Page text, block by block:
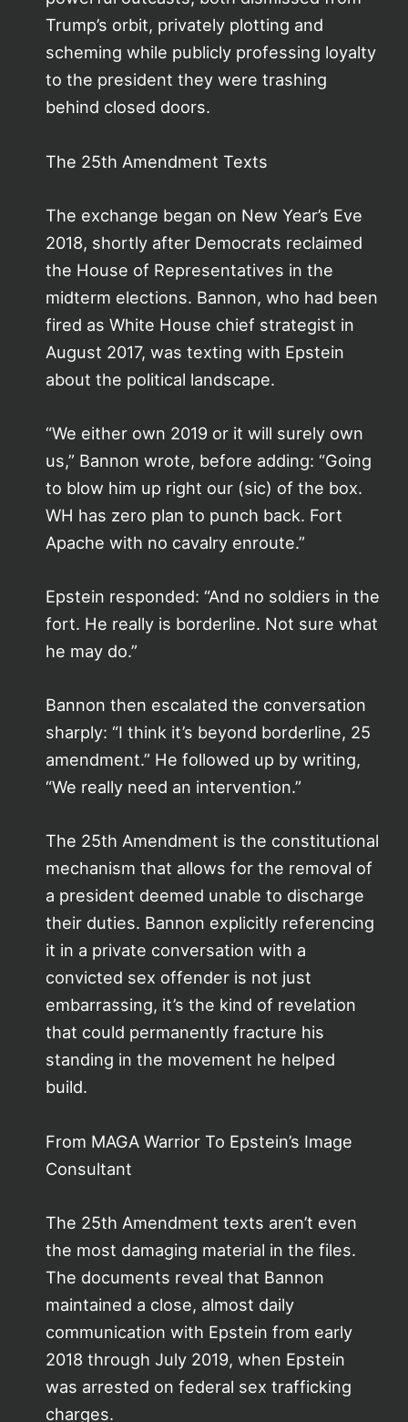
Trump’s orbit, privately plotting and
scheming while publicly professing loyalty
to the president they were trashing
behind closed doors.
The 25th Amendment Texts
The exchange began on New Year’s Eve
2018, shortly after Democrats reclaimed
the House of Representatives in the
midterm elections. Bannon, who had been
fired as White House chief strategist in
August 2017, was texting with Epstein
about the political landscape.
“We either own 2019 or it will surely own
us,” Bannon wrote, before adding: “Going
to blow him up right our (sic) of the box.
WH has zero plan to punch back. Fort
Apache with no cavalry enroute.”
Epstein responded: “And no soldiers in the
fort. He really is borderline. Not sure what
he may do.”
Bannon then escalated the conversation
sharply: “I think it’s beyond borderline, 25
amendment.” He followed up by writing,
“We really need an intervention.”
The 25th Amendment is the constitutional
mechanism that allows for the removal of
a president deemed unable to discharge
their duties. Bannon explicitly referencing
it in a private conversation with a
convicted sex offender is not just
embarrassing, it’s the kind of revelation
that could permanently fracture his
standing in the movement he helped
build.
From MAGA Warrior To Epstein’s Image
Consultant
The 25th Amendment texts aren’t even
the most damaging material in the files.
The documents reveal that Bannon
maintained a close, almost daily
communication with Epstein from early
2018 through July 2019, when Epstein
was arrested on federal sex trafficking
charges.